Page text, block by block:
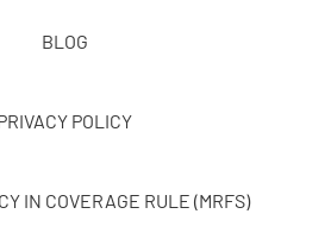
BLOG
POLICY
IN COVERAGE RULE (MRFS)